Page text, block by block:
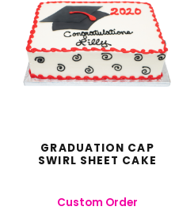
GRADUATION CAP
SWIRL SHEET CAKE
Custom Order